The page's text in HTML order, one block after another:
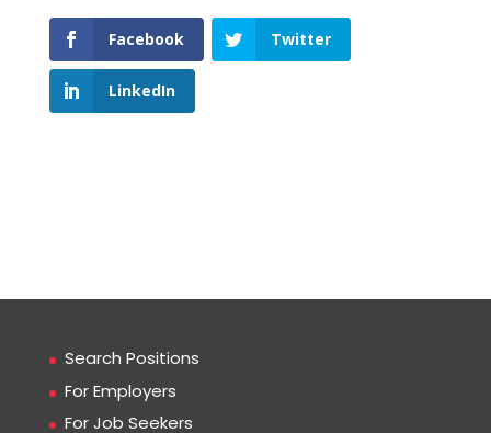
Facebook Twitter
LinkedIn
Search Positions
For Employers
For Job Seekers